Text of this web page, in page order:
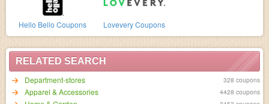
Hello Bello Coupons Lovevery Coupons
RELATED SEARCH
Department-stores
328 coupons
Apparel & Accessories 4428 coupons